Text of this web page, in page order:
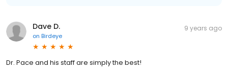
Dave D.
on Birdeye
9 years ago
Dr. Pace and his staff are simply the best!